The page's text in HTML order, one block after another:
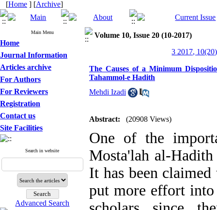
[Home ] [Archive]
Main Menu
Home
Journal Information
Articles archive
For Authors
For Reviewers
Registration
Contact us
Site Facilities
Search in website
Advanced Search
Volume 10, Issue 20 (10-2017)
3 2017,
The Causes of a Minimum
Tahammol-e Hadith
Mehdi Izadi
Abstract: (20908 Views)
One of the
Mosta'lah al-
It has been
put more effort